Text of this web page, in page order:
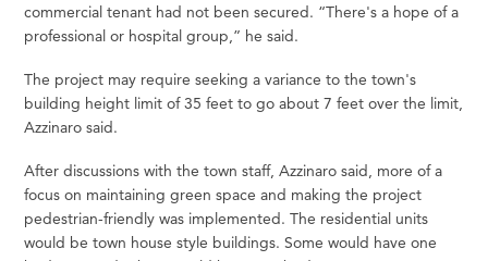
commercial tenant had not been secured. “There's a hope of a
professional or hospital group,” he said.
The project may require seeking a variance to the town's
building height limit of 35 feet to go about 7 feet over the limit,
Azzinaro said.
After discussions with the town staff, Azzinaro said, more of a
focus on maintaining green space and making the project
pedestrian-friendly was implemented. The residential units
would be town house style buildings. Some would have one